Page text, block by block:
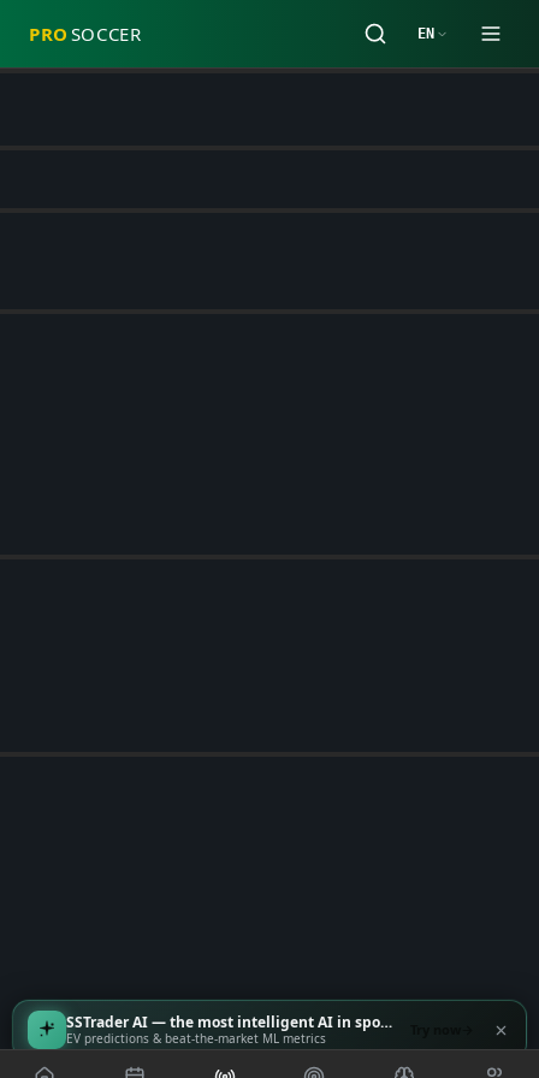
PRO SOCCER EN
SSTrader AI — the most intelligent AI in sports
EV predictions & beat-the-market ML metrics